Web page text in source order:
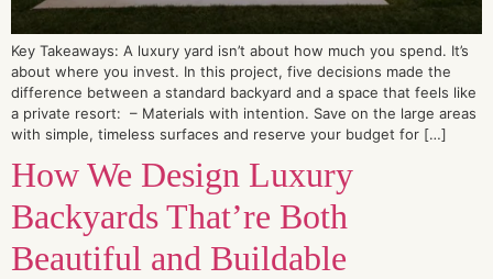
Key Takeaways: A luxury yard isn’t about how much you spend. It’s
about where you invest. In this project, five decisions made the
difference between a standard backyard and a space that feels like
a private resort: – Materials with intention. Save on the large areas
with simple, timeless surfaces and reserve your budget for […]
How We Design Luxury
Backyards That’re Both
Beautiful and Buildable